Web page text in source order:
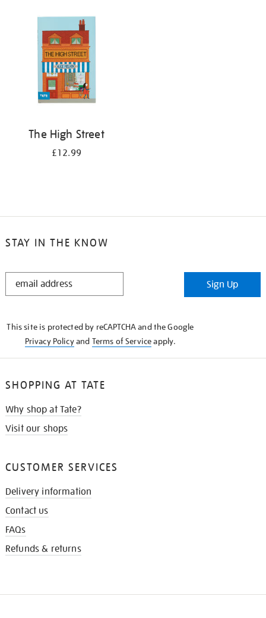
The High Street
£12.99
STAY IN THE KNOW
STAY
Sign Up
This site is protected by reCAPTCHA and the Google
Privacy Policyand Terms of Serviceapply.
SHOPPING AT TATE
Why shop at Tate?
Visit our shops
CUSTOMER SERVICES
Delivery information
Contact us
FAQs
Refunds & returns